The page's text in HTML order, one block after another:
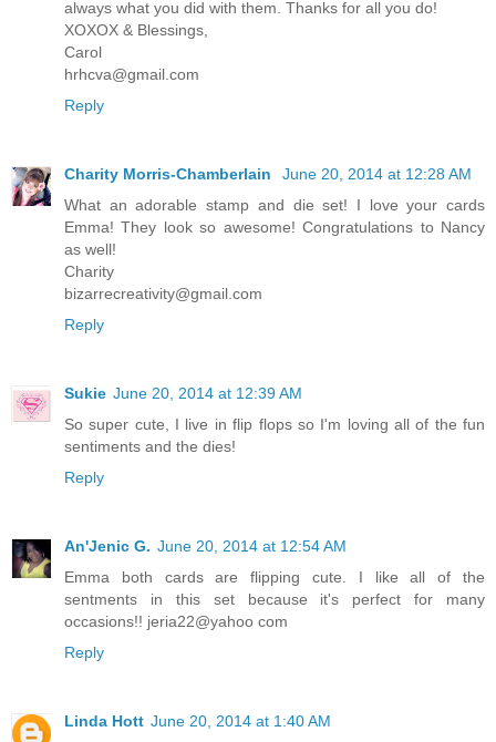
always what you did with them. Thanks for all you do!
XOXOX & Blessings,
Carol
hrhcva@gmail.com
Reply
Charity Morris-Chamberlain
June 20, 2014 at 12:28 AM
What an adorable stamp and die set! I love your cards
Emma! They look so awesome! Congratulations to Nancy
as well!
Charity
bizarrecreativity@gmail.com
Reply
Sukie June 20, 2014 at 12:39 AM
So super cute, I live in flip flops so I'm loving all of the fun
sentiments and the dies!
Reply
An'Jenic G. June 20, 2014 at 12:54 AM
Emma both cards are flipping cute. I like all of the
sentments in this set because it's perfect for many
occasions!! jeria22@yahoo com
Reply
Linda Hott June 20, 2014 at 1:40 AM